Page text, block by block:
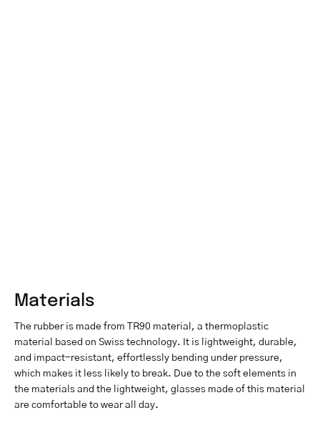
Materials
The rubber is made from TR90 material, a thermoplastic
material based on Swiss technology. It is lightweight, durable,
and impact-resistant, effortlessly bending under pressure,
which makes it less likely to break. Due to the soft elements in
the materials and the lightweight, glasses made of this material
are comfortable to wear all day.